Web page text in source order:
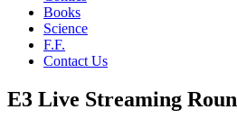
Books
Science
F.F.
Contact Us
E3 Live Streaming